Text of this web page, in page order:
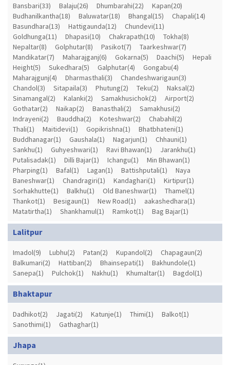
Bansbari(33) Balaju(26) Dhumbarahi(22)
Kapan(20)
Budhanilkantha(18)
Baluwatar(18) Bhangal(15)
Chapali(14)
Basundhara(13)
Hattigaunda(12)
Chundevi(11)
Goldhunga(11)
Dhapasi(10) Chakrapath(10)
Tokha(8)
Nepaltar(8)
Golphutar(8) Pasikot(7)
Taarkeshwar(7)
Mandikatar(7)
Maharajganj(6) Gokarna(5) Daachi(5)
Hepali
Height(5)
Sukedhara(5) Galphutar(4)
Gongabu(4)
Maharajgunj(4)
Dharmasthali(3)
Chandeshwarigaun(3)
Chandol(3)
Sitapaila(3) Phutung(2) Teku(2)
Naksal(2)
Sinamangal(2)
Kalanki(2) Samakhusichok(2)
Airport(2)
Gothatar(2)
Naikap(2) Banasthali(2)
Samakhusi(2)
Indrayeni(2)
Bauddha(2) Koteshwar(2)
Chabahil(2)
Thali(1)
Maitidevi(1) Gopikrishna(1)
Bhatbhateni(1)
Buddhanagar(1)
Gaushala(1) Nagarjun(1)
Chhauni(1)
Sankhu(1)
Guhyeshwari(1) Ravi Bhawan(1)
Jarankhu(1)
Putalisadak(1)
Dilli Bajar(1) Ichangu(1)
Min Bhawan(1)
Pharping(1)
Bafal(1) Lagan(1) Battishputali(1)
Naya
Baneshwar(1)
Chandragiri(1) Kandaghari(1)
Kirtipur(1)
Sorhakhutte(1)
Balkhu(1) Old Baneshwar(1)
Thamel(1)
Thankot(1)
Besigaun(1) New Road(1)
aakashedhara(1)
Matatirtha(1)
Shankhamul(1) Ramkot(1) Bag Bajar(1)
Lalitpur
Imadol(9) Lubhu(2) Patan(2) Kupandol(2)
Chapagaun(2)
Balkumari(2)
Hattiban(2) Bhainsepati(1)
Bakhundole(1)
Sanepa(1)
Pulchok(1) Nakhu(1) Khumaltar(1) Bagdol(1)
Bhaktapur
Dadhikot(2) Jagati(2) Katunje(1) Thimi(1)
Balkot(1)
Sanothimi(1)
Gathaghar(1)
Jhapa